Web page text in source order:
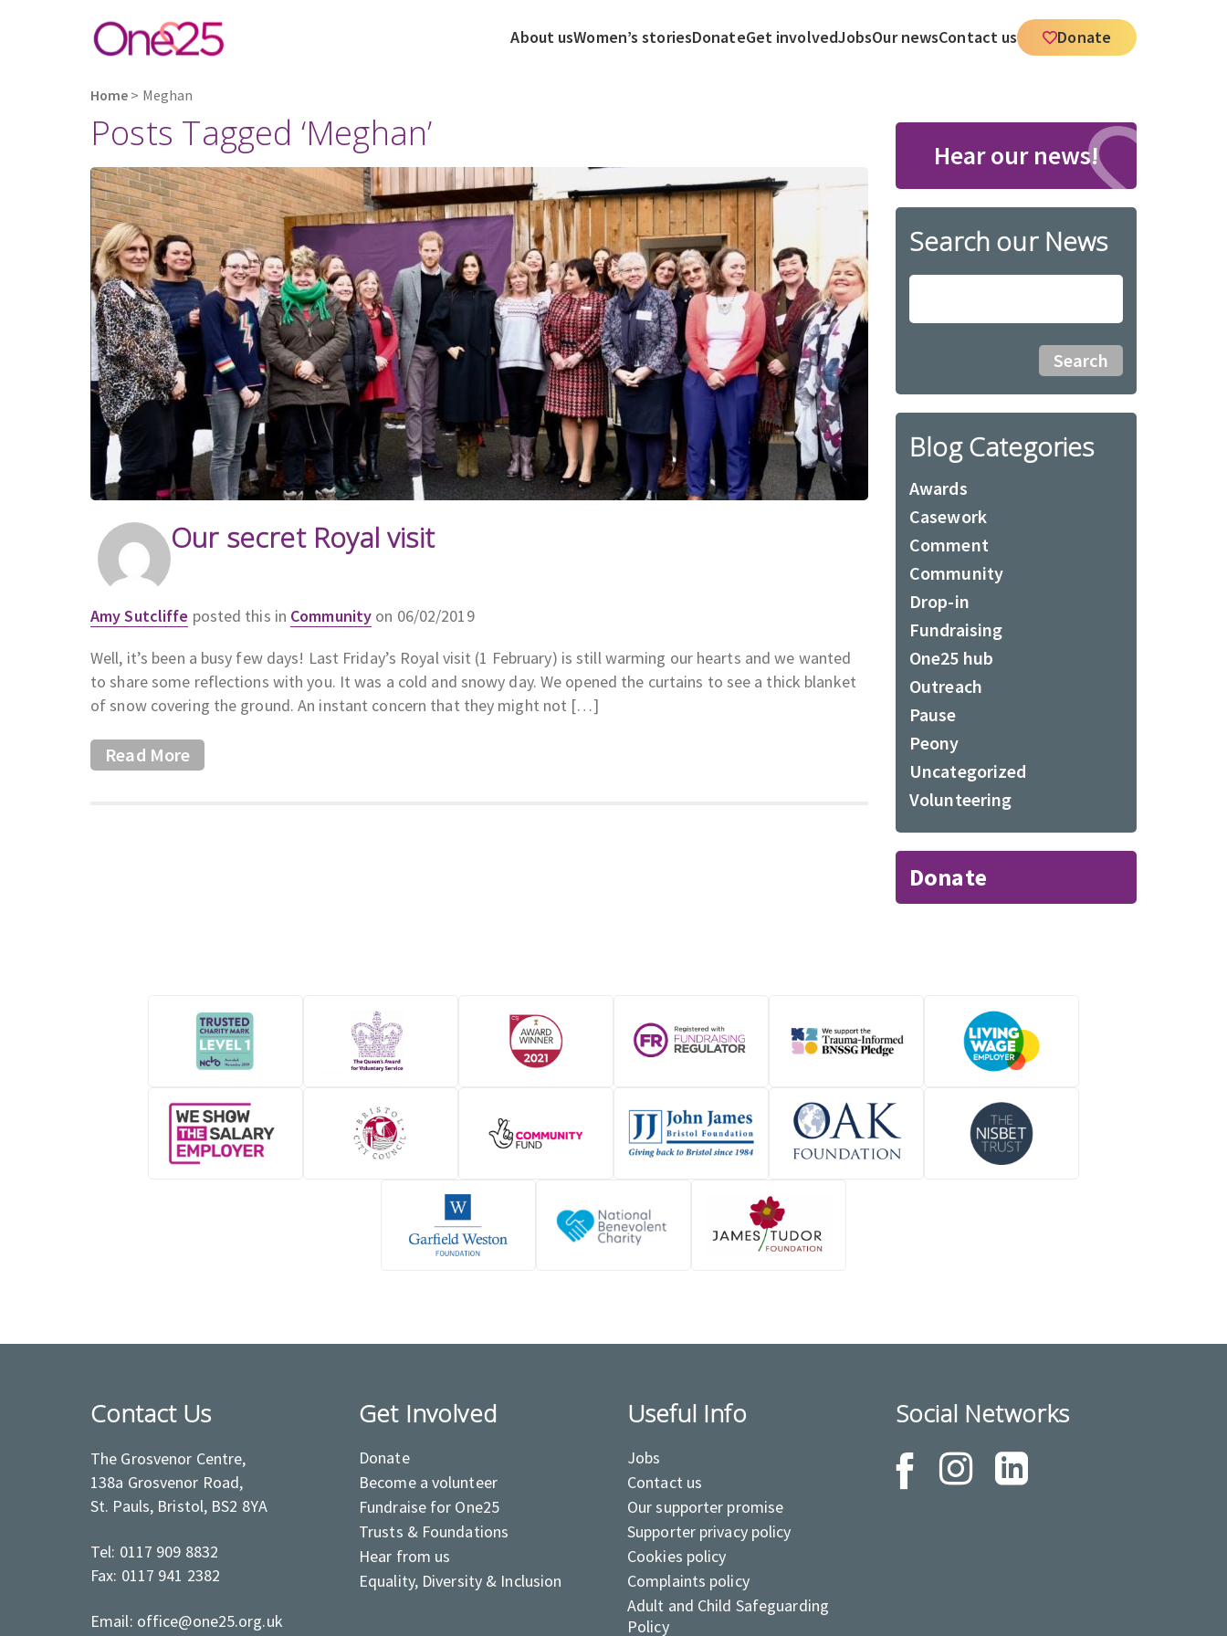
About usWomen’s storiesDonateGet involvedJobsOur newsContact us Donate
Home > Meghan
Posts Tagged ‘Meghan’
Our secret Royal visit
Amy Sutcliffe posted this in Community on 06/02/2019
Well, it’s been a busy few days! Last Friday’s Royal visit (1 February) is still warming our hearts and we wanted
to share some reflections with you. It was a cold and snowy day. We opened the curtains to see a thick blanket
of snow covering the ground. An instant concern that they might not […]
Read More
Hear our news!
Search our News
Blog Categories
Awards
Casework
Comment
Community
Drop-in
Fundraising
One25 hub
Outreach
Pause
Peony
Uncategorized
Volunteering
Donate
Contact Us
The Grosvenor Centre,
138a Grosvenor Road,
St. Pauls, Bristol, BS2 8YA
Tel: 0117 909 8832
Fax: 0117 941 2382
Email: office@one25.org.uk
Get Involved
Donate
Become a volunteer
Fundraise for One25
Trusts & Foundations
Hear from us
Equality, Diversity & Inclusion
Useful Info
Jobs
Contact us
Our supporter promise
Supporter privacy policy
Cookies policy
Complaints policy
Adult and Child Safeguarding
Policy
Social Networks